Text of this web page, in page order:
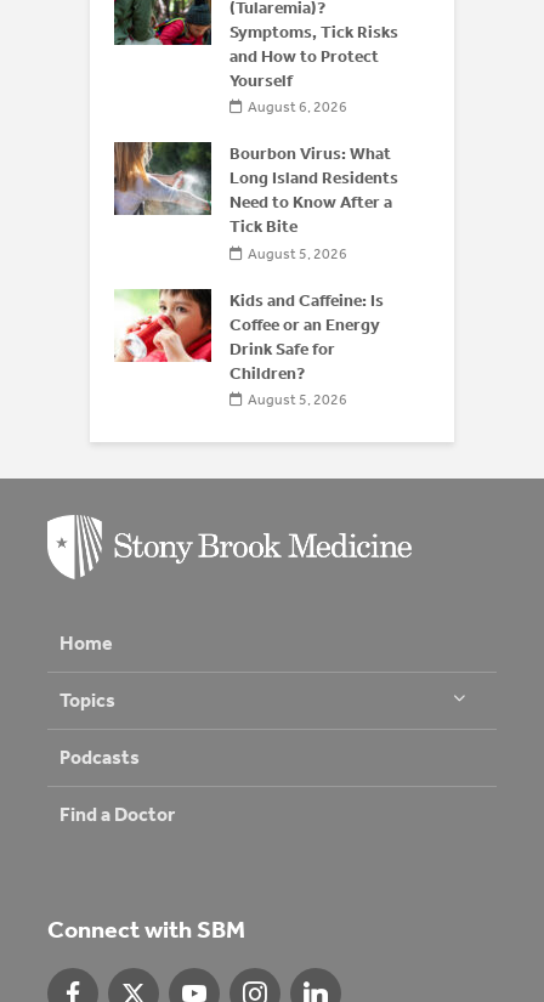
(Tularemia)?
Symptoms, Tick Risks
and How to Protect
Yourself
August 6, 2026
Bourbon Virus: What
Long Island Residents
Need to Know After a
Tick Bite
August 5, 2026
Kids and Caffeine: Is
Coffee or an Energy
Drink Safe for
Children?
August 5, 2026
Home
Topics
Podcasts
Find a Doctor
Connect with SBM